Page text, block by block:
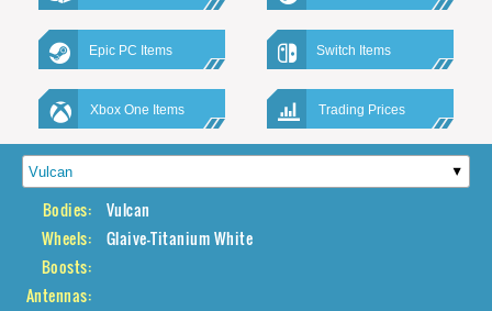
Epic PC Items Switch Items
Xbox One Items Trading Prices
Bodies:
Vulcan
Wheels:
Glaive-Titanium White
Boosts:
Antennas: